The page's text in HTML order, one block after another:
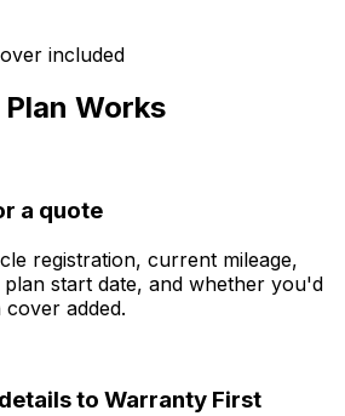
included
Works
a quote
registration, current mileage,
start date, and whether you'd
added.
to Warranty First